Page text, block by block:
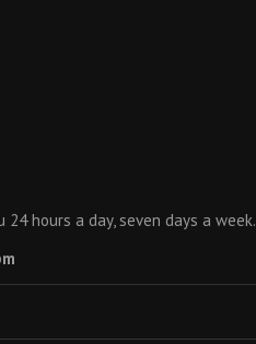
hours a day, seven days a week.